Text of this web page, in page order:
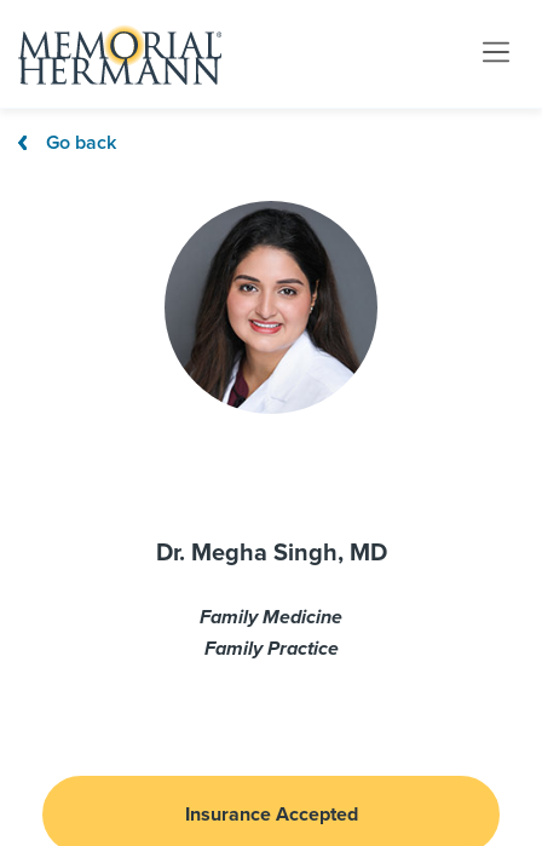
Go back
Dr. Megha Singh, MD
Family Medicine
Family Practice
Insurance Accepted